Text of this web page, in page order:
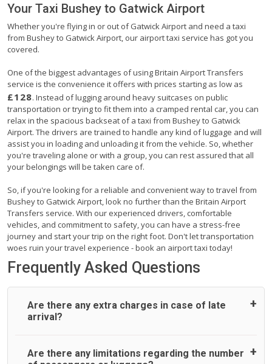
Your Taxi Bushey to Gatwick Airport
Whether you're flying in or out of Gatwick Airport and need a taxi
from Bushey to Gatwick Airport, our airport taxi service has got you
covered.
One of the biggest advantages of using Britain Airport Transfers
service is the convenience it offers with prices starting as low as
£128. Instead of lugging around heavy suitcases on public
transportation or trying to fit them into a cramped rental car, you can
relax in the spacious backseat of a taxi from Bushey to Gatwick
Airport. The drivers are trained to handle any kind of luggage and will
assist you in loading and unloading it from the vehicle. So, whether
you're traveling alone or with a group, you can rest assured that all
your belongings will be taken care of.
So, if you're looking for a reliable and convenient way to travel from
Bushey to Gatwick Airport, look no further than the Britain Airport
Transfers service. With our experienced drivers, comfortable
vehicles, and commitment to safety, you can have a stress-free
journey and start your trip on the right foot. Don't let transportation
woes ruin your travel experience - book an airport taxi today!
Frequently Asked Questions
Are there any extra charges in case of late
arrival?
On journeys collecting from an airport, as standard, UK
Are there any limitations regarding the number